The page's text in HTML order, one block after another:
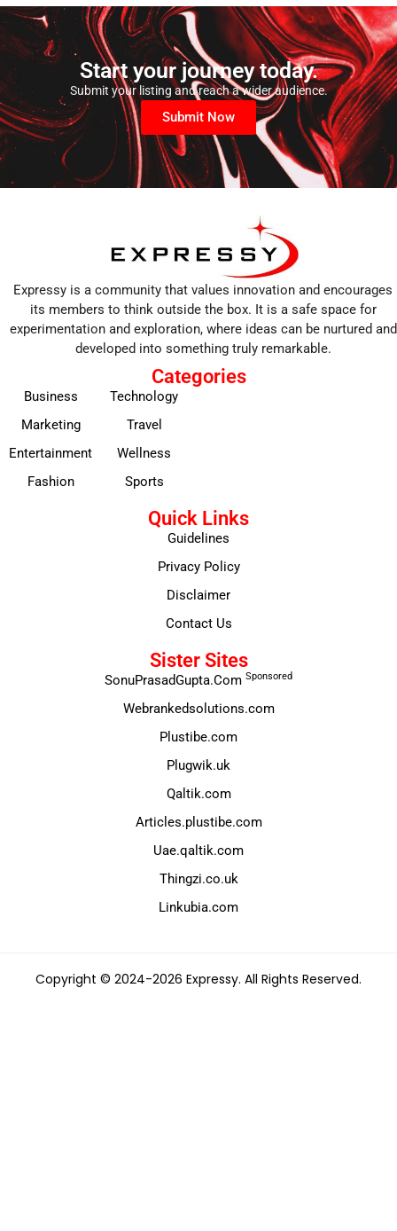
Start your journey today.
Submit your listing and reach a wider audience.
Submit Now
Expressy is a community that values innovation and encourages
its members to think outside the box. It is a safe space for
experimentation and exploration, where ideas can be nurtured and
developed into something truly remarkable.
Categories
Business
Marketing
Entertainment
Fashion
Technology
Travel
Wellness
Sports
Quick Links
Guidelines
Privacy Policy
Disclaimer
Contact Us
Sister Sites
SonuPrasadGupta.Com Sponsored
Webrankedsolutions.com
Plustibe.com
Plugwik.uk
Qaltik.com
Articles.plustibe.com
Uae.qaltik.com
Thingzi.co.uk
Linkubia.com
Copyright © 2024-2026 Expressy. All Rights Reserved.